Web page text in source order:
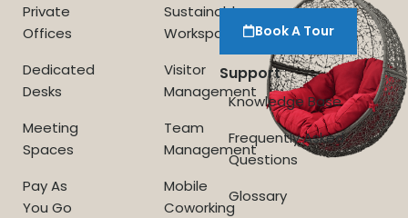
Private
Offices
Dedicated
Desks
Meeting
Spaces
Pay As
You Go
Sustainable
Workspace
Visitor
Management
Team
Management
Mobile
Coworking
Book A Tour
Support
Knowledge Base
Frequently Asked
Questions
Glossary